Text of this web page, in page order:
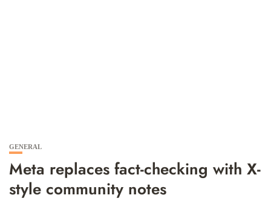
GENERAL
Meta replaces fact-checking with X-
style community notes